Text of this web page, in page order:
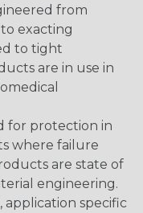
from
exacting
to tight
are in use in
for protection in
where failure
are state of
engineering.
specific